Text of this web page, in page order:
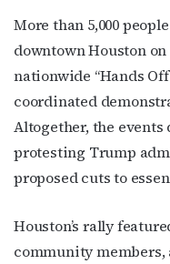
More than 5,000
downtown Houston
nationwide “Hands
coordinated
Altogether, the events
protesting Trump
proposed cuts to
Houston’s rally
community